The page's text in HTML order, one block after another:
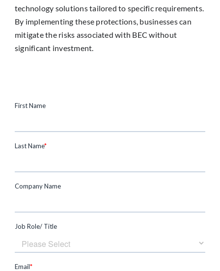
technology solutions tailored to specific requirements.
By implementing these protections, businesses can
mitigate the risks associated with BEC without
significant investment.